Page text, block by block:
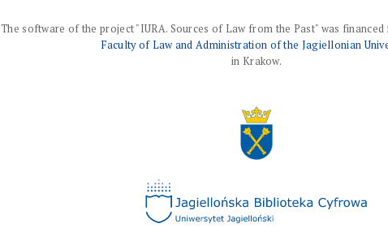
The software of the project "IURA. Sources of Law from the Past" was
Faculty of Law and Administration of the Jagiellonian
in Krakow.